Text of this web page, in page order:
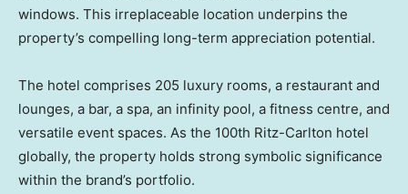
windows. This irreplaceable location underpins the
property’s compelling long-term appreciation potential.
The hotel comprises 205 luxury rooms, a restaurant and
lounges, a bar, a spa, an infinity pool, a fitness centre, and
versatile event spaces. As the 100th Ritz-Carlton hotel
globally, the property holds strong symbolic significance
within the brand’s portfolio.